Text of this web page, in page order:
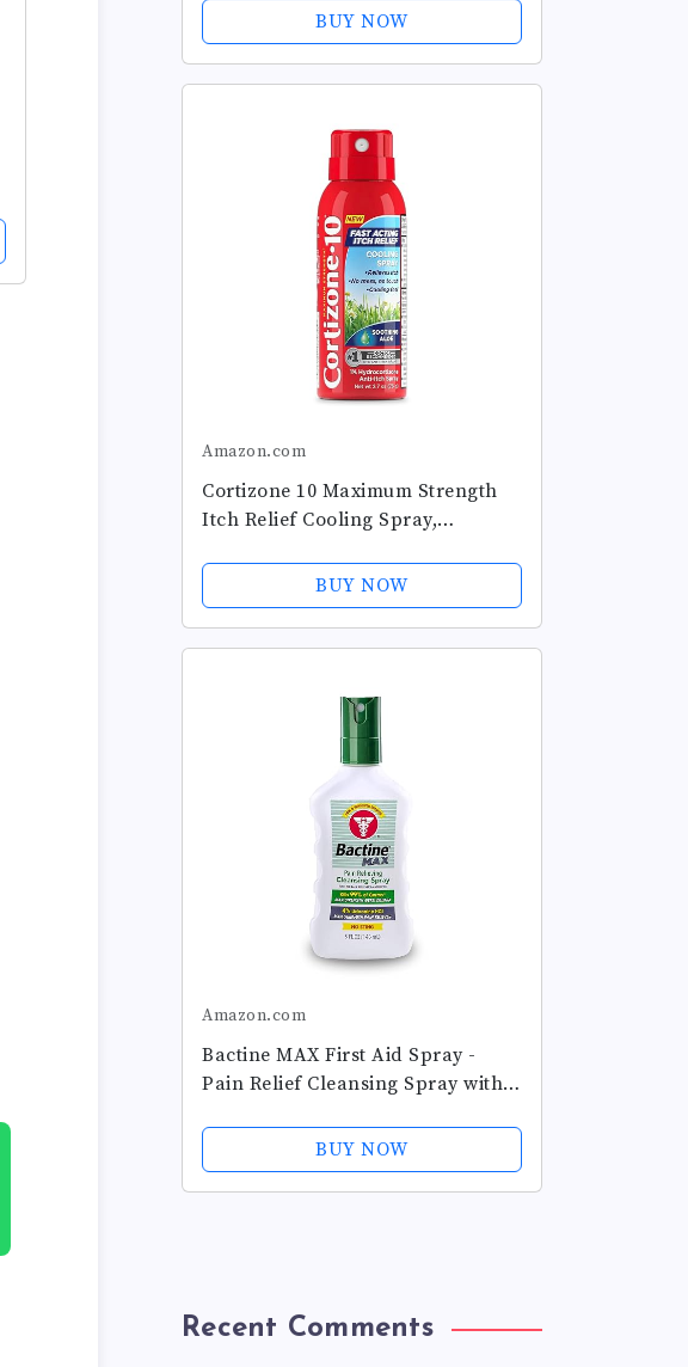
Acetate Skin Protectant for Fast
Relief from Most Outdoor...
BUY NOW
Amazon.com
Cortizone 10 Maximum Strength
Itch Relief Cooling Spray,
Aloe, Fast-Acting, No-Mess Anti-
Itch Spray for Bug Bites, Rash,
Eczema,...
BUY NOW
Amazon.com
Bactine MAX First Aid Spray -
Pain Relief Cleansing Spray with
Lidocaine Kills 99.9% of Germs -
Pain + Itch Relief For Minor Cuts
&...
BUY NOW
Recent Comments